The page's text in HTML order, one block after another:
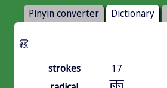
Pinyin converter Dictionary
霚
strokes
17